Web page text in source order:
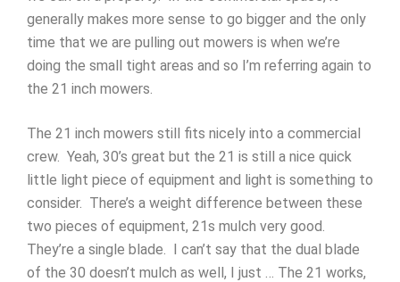
generally makes more sense to go bigger and the only
time that we are pulling out mowers is when we’re
doing the small tight areas and so I’m referring again to
the 21 inch mowers.
The 21 inch mowers still fits nicely into a commercial
crew. Yeah, 30’s great but the 21 is still a nice quick
little light piece of equipment and light is something to
consider. There’s a weight difference between these
two pieces of equipment, 21s mulch very good.
They’re a single blade. I can’t say that the dual blade
of the 30 doesn’t mulch as well, I just … The 21 works,